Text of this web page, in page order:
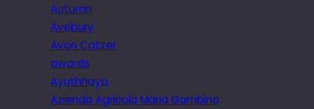
Autumn
Avebury
Avon Catzer
awards
Ayuthhaya
Azienda Agricola Maria Gambino